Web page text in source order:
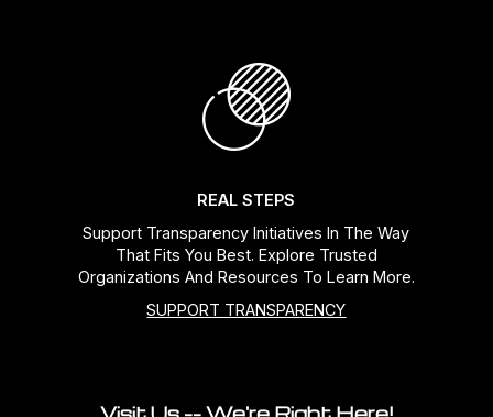
REAL STEPS
Support Transparency Initiatives In The Way
That Fits You Best. Explore Trusted
Organizations And Resources To Learn More.
SUPPORT TRANSPARENCY